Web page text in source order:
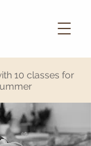
10 classes for